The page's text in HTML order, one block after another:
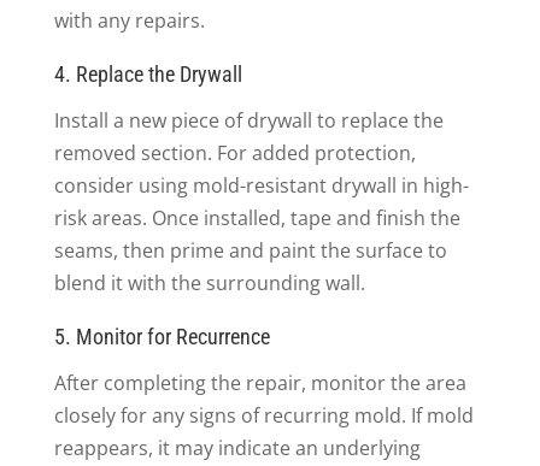
with any repairs.
4. Replace the Drywall
Install a new piece of drywall to replace the
removed section. For added protection,
consider using mold-resistant drywall in high-
risk areas. Once installed, tape and finish the
seams, then prime and paint the surface to
blend it with the surrounding wall.
5. Monitor for Recurrence
After completing the repair, monitor the area
closely for any signs of recurring mold. If mold
reappears, it may indicate an underlying